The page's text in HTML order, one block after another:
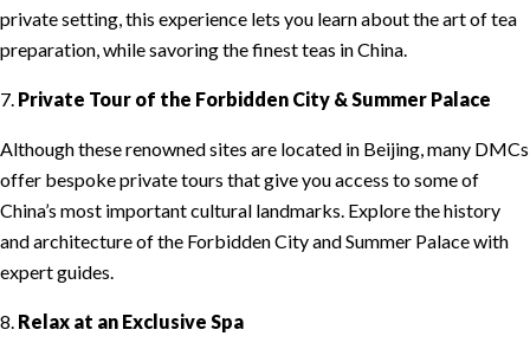
private setting, this experience lets you learn about the art of tea
preparation, while savoring the finest teas in China.
7. Private Tour of the Forbidden City & Summer Palace
Although these renowned sites are located in Beijing, many DMCs
offer bespoke private tours that give you access to some of
China’s most important cultural landmarks. Explore the history
and architecture of the Forbidden City and Summer Palace with
expert guides.
8. Relax at an Exclusive Spa